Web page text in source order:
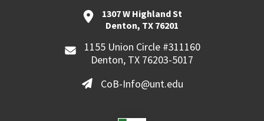
1307 W Highland St
Denton, TX 76201
1155 Union Circle #311160
Denton, TX 76203-5017
CoB-Info@unt.edu